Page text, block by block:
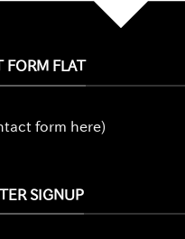
FORM FLAT
form here)
SIGNUP